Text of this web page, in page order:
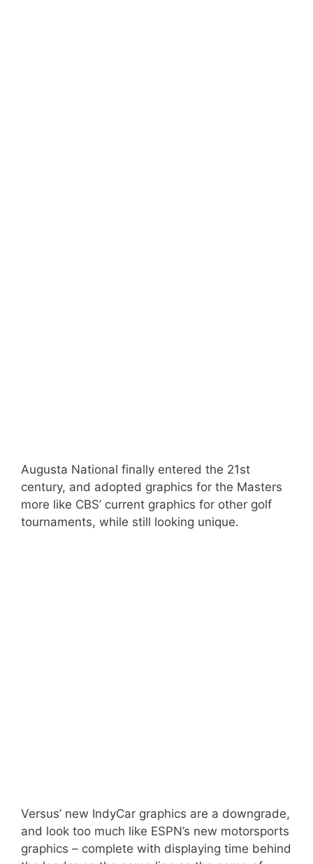
Augusta National finally entered the 21st
century, and adopted graphics for the Masters
more like CBS’ current graphics for other golf
tournaments, while still looking unique.
Versus’ new IndyCar graphics are a downgrade,
and look too much like ESPN’s new motorsports
graphics – complete with displaying time behind